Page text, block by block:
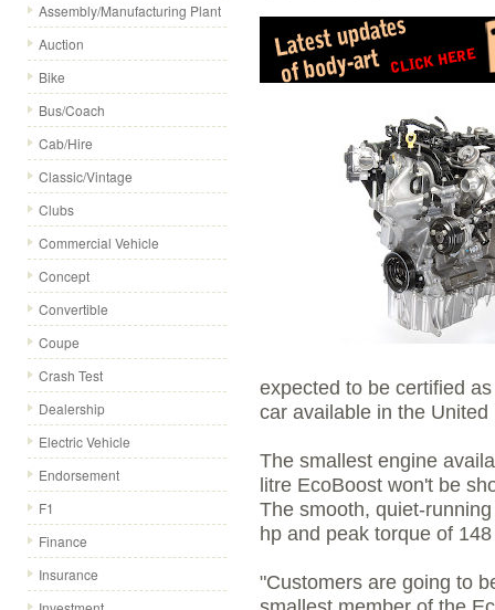
Assembly/Manufacturing Plant
Auction
Bike
Bus/Coach
Cab/Hire
Classic/Vintage
Clubs
Commercial Vehicle
Concept
Convertible
Coupe
Crash Test
Dealership
Electric Vehicle
Endorsement
F1
Finance
Insurance
expected to be certified
car available in the United
The smallest engine
litre EcoBoost won't be
The smooth, quiet-
hp and peak torque of
"Customers are going to